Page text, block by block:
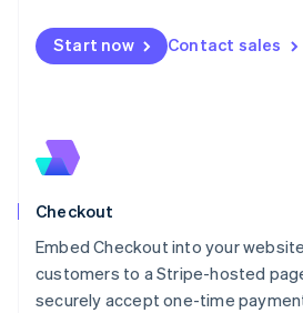
Start now Contact sales
Checkout
Embed Checkout into your
customers to a Stripe-hosted
securely accept one-time
English
Mexico
New Zealand
English
English
English
Portugal
PortuguêsEnglish